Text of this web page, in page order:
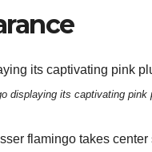
displaying its captivating pink
flamingo takes